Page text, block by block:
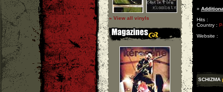
» View all vinyls
»
Hits :
Country :
Website :
SCHIZMA